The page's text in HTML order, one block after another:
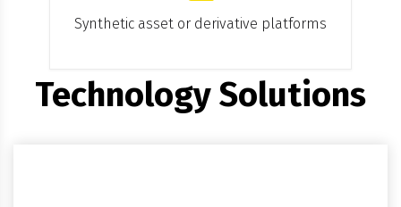
Synthetic asset or derivative platforms
Technology Solutions